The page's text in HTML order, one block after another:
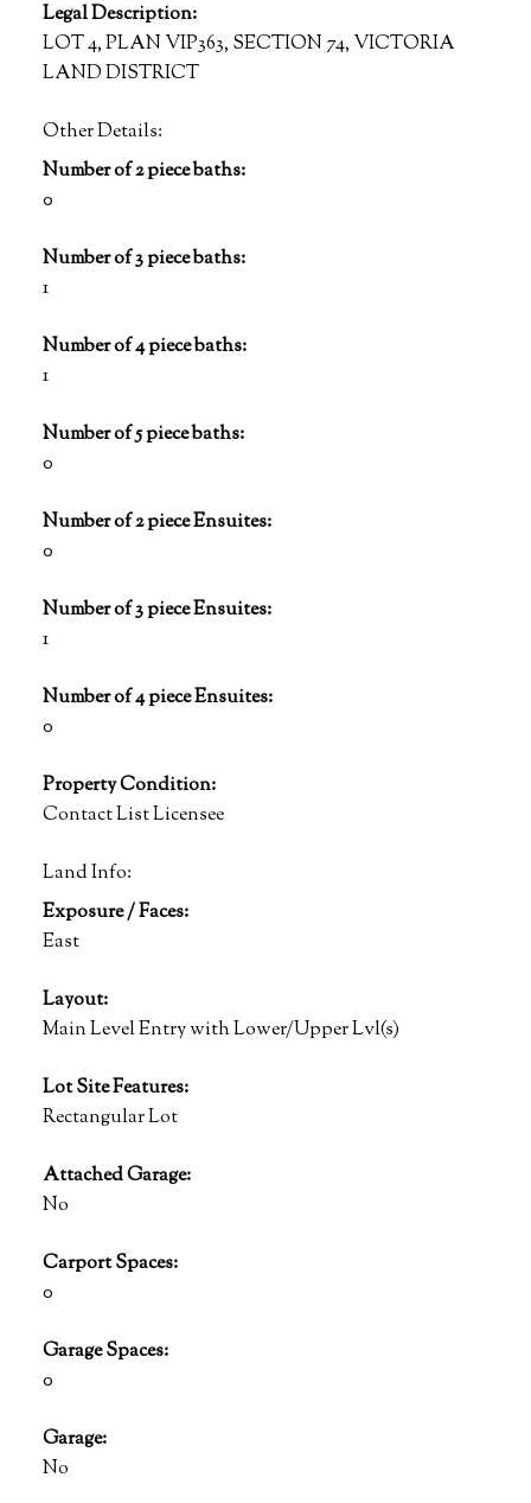
Legal Description:
LOT 4, PLAN VIP363, SECTION 74, VICTORIA
LAND DISTRICT
Other Details:
Number of 2 piece baths:
0
Number of 3 piece baths:
1
Number of 4 piece baths:
1
Number of 5 piece baths:
0
Number of 2 piece Ensuites:
0
Number of 3 piece Ensuites:
1
Number of 4 piece Ensuites:
0
Property Condition:
Contact List Licensee
Land Info:
Exposure / Faces:
East
Layout:
Main Level Entry with Lower/Upper Lvl(s)
Lot Site Features:
Rectangular Lot
Attached Garage:
No
Carport Spaces:
0
Garage Spaces:
0
Garage:
No